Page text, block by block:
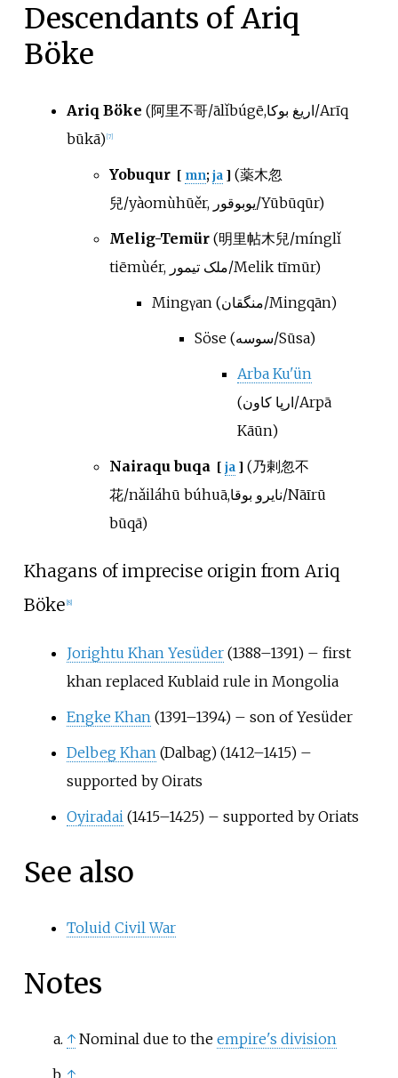
Descendants of Ariq
Böke
Ariq Böke (阿里不哥/ālǐbúgē,اریغ بوکا/Arīq
būkā) [7]
Yobuqur [ mn; ja ](薬木忽
兒/yàomùhūěr, یوبوقور/Yūbūqūr)
Melig-Temür (明里帖木兒/mínglǐ
tiēmùér, ملک تیمور/Melik tīmūr)
Mingγan (منگقان/Mingqān)
Söse (سوسه/Sūsa)
Arba Ku'ün
(ارپا كاون/Arpā
Kāūn)
Nairaqu buqa [ ja ](乃剌忽不
花/nǎiláhū búhuā,نایرو بوقا/Nāīrū
būqā)
Khagans of imprecise origin from Ariq
Böke [8]
Jorightu Khan Yesüder(1388–1391) – first
khan replaced Kublaid rule in Mongolia
Engke Khan(1391–1394) – son of Yesüder
Delbeg Khan(Dalbag) (1412–1415) –
supported by Oirats
Oyiradai(1415–1425) – supported by Oriats
See also
Toluid Civil War
Notes
↑ Nominal due to the empire's division